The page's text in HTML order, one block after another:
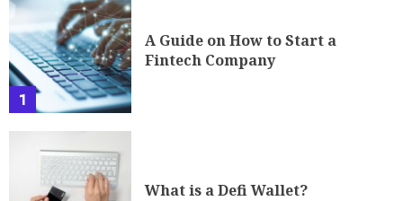
1
A Guide on How to Start a
Fintech Company
What is a Defi Wallet?